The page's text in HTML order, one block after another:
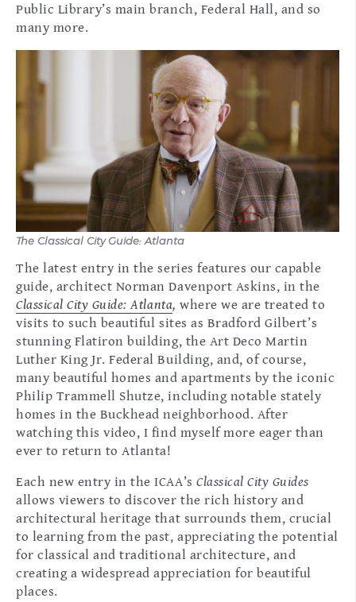
Public Library’s main branch, Federal Hall, and so
many more.
The Classical City Guide: Atlanta
The latest entry in the series features our capable
guide, architect Norman Davenport Askins, in the
Classical City Guide: Atlanta, where we are treated to
visits to such beautiful sites as Bradford Gilbert’s
stunning Flatiron building, the Art Deco Martin
Luther King Jr. Federal Building, and, of course,
many beautiful homes and apartments by the iconic
Philip Trammell Shutze, including notable stately
homes in the Buckhead neighborhood. After
watching this video, I find myself more eager than
ever to return to Atlanta!
Each new entry in the ICAA’sClassical City Guides
allows viewers to discover the rich history and
architectural heritage that surrounds them, crucial
to learning from the past, appreciating the potential
for classical and traditional architecture, and
creating a widespread appreciation for beautiful
places.